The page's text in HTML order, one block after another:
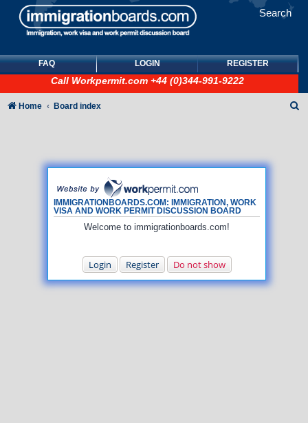
Search
FAQ LOGIN REGISTER
Call Workpermit.com +44 (0)344-991-9222
IMMIGRATIONBOARDS.COM: IMMIGRATION, WORK
VISA AND WORK PERMIT DISCUSSION BOARD
Welcome to immigrationboards.com!
Login Register Do not show
Home Board index